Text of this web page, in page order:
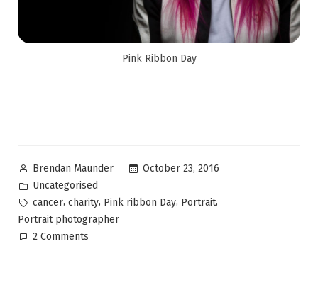
Pink Ribbon Day
Brendan Maunder
October 23, 2016
Uncategorised
cancer, charity, Pink ribbon Day, Portrait,
Portrait photographer
2 Comments